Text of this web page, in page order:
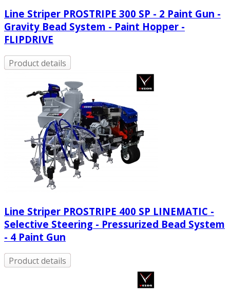
Line Striper PROSTRIPE 300 SP - 2 Paint Gun -
Gravity Bead System - Paint Hopper -
FLIPDRIVE
Product details
Line Striper PROSTRIPE 400 SP LINEMATIC -
Selective Steering - Pressurized Bead System
- 4 Paint Gun
Product details